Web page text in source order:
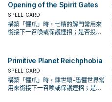
Opening of the Spirit Gates
SPELL CARD
構築「懼爪」時，七精的解門常用來
銜接下一召喚或保護連招；是否投入
Primitive Planet Reichphobia
SPELL CARD
構築「懼爪」時，肆世壞-恐懼世界常
用來銜接下一召喚或保護連招；是否